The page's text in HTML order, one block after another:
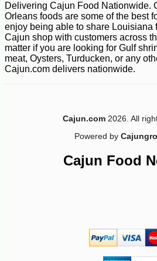
Delivering Cajun Food Nationwide.
Orleans foods are some of the best
enjoy being able to share Louisiana
Cajun shop with customers across
matter if you are looking for Gulf
meat, Oysters, Turducken, or any
Cajun.com delivers nationwide.
Cajun.com 2026. All
Powered by
Cajun Food